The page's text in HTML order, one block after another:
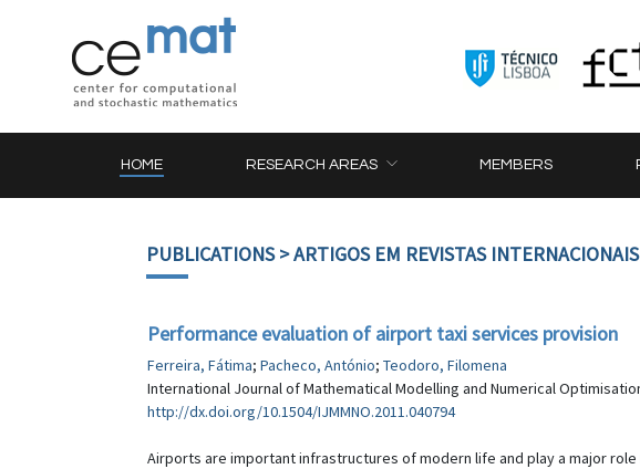
HOME RESEARCH AREAS MEMBERS
PUBLICATIONS> ARTIGOS EM REVISTAS INTERNACIONAIS
Performance evaluation of airport taxi services provision
Ferreira, Fátima; Pacheco, António; Teodoro, Filomena
International Journal of Mathematical Modelling and Numerical
http://dx.doi.org/10.1504/IJMMNO.2011.040794
Airports are important infrastructures of modern life and play a major